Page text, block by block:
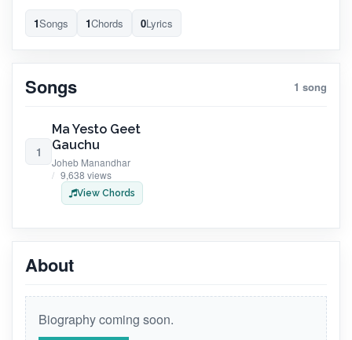
1Songs 1Chords 0Lyrics
Songs 1 song
1
Ma Yesto Geet
Gauchu
Joheb Manandhar
9,638 views
View Chords
About
Biography coming soon.